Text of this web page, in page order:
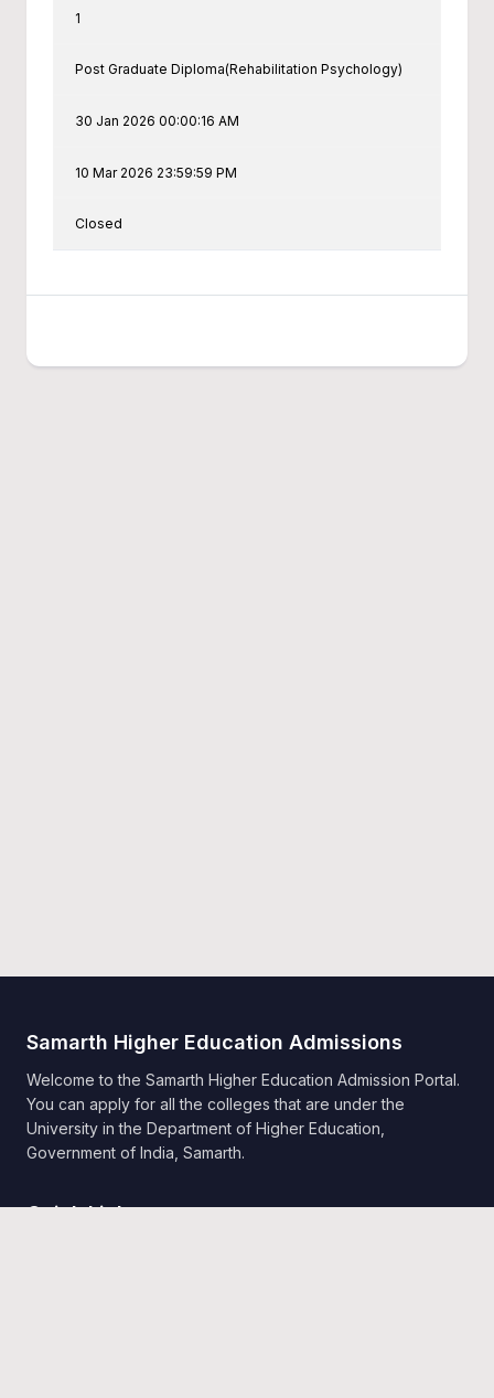
1
Post Graduate Diploma(Rehabilitation Psychology)
30 Jan 2026 00:00:16 AM
10 Mar 2026 23:59:59 PM
Closed
Samarth Higher Education Admissions
Welcome to the Samarth Higher Education Admission Portal.
You can apply for all the colleges that are under the
University in the Department of Higher Education,
Government of India, Samarth.
Quick Links